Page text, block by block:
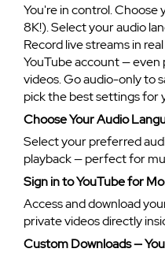
You're in control.
8K!). Select your audio
Record live streams in
YouTube account —
videos. Go audio-only to
pick the best settings for
Choose Your Audio
Select your preferred
playback — perfect for
Sign in to YouTube for
Access and download
private videos directly
Custom Downloads —